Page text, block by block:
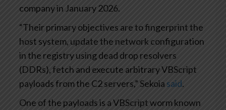
company in January 2026.
“Their primary objectives are to fingerprint the
host system, update the network configuration
in the registry using dead drop resolvers
(DDRs), fetch and execute arbitrary VBScript
payloads from the C2 servers,” Sekoia said.
One of the payloads is a VBScript worm known